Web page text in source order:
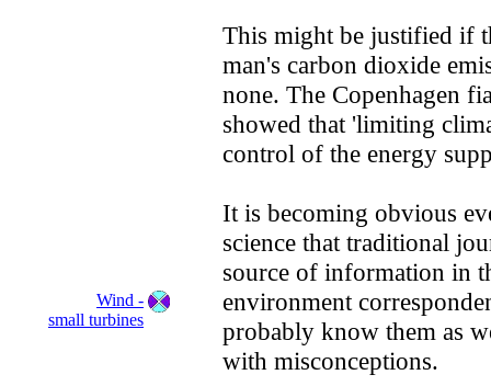
This might be justified if
man's carbon dioxide
none. The Copenhagen
showed that 'limiting
control of the energy
It is becoming obvious
science that traditional
source of information in
environment
probably know them as
with misconceptions.
Wind -
small turbines